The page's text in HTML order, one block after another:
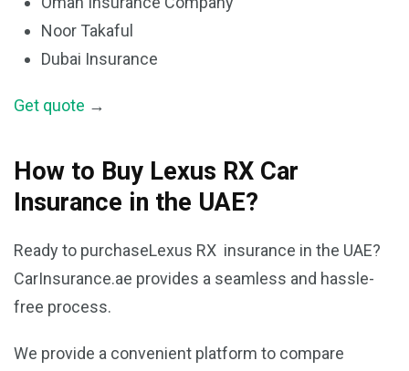
Noor Takaful
Dubai Insurance
Get quote →
How to Buy Lexus RX Car
Insurance in the UAE?
Ready to purchaseLexus RX insurance in the UAE?
CarInsurance.ae provides a seamless and hassle-
free process.
We provide a convenient platform to compare